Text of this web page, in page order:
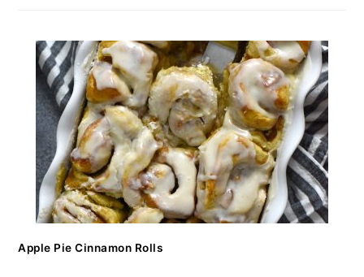
Apple Pie Cinnamon Rolls